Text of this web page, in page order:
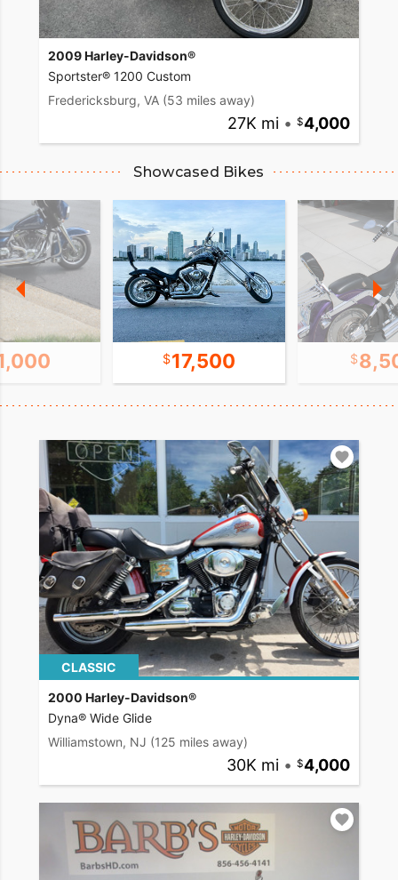
2009 Harley-Davidson®
Sportster® 1200 Custom
Fredericksburg, VA (53 miles away)
27K mi • 4,000
Showcased Bikes
17,500
CLASSIC
2000 Harley-Davidson®
Dyna® Wide Glide
Williamstown, NJ (125 miles away)
30K mi • 4,000